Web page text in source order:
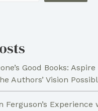
Good Books: Aspire
Authors’ Vision
Ferguson’s Experience